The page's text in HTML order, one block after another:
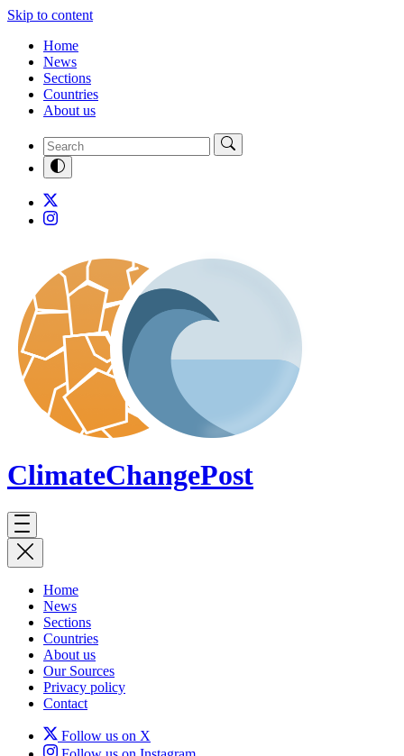
Skip to content
Home
News
Sections
Countries
About us
ClimateChangePost
Home
News
Sections
Countries
About us
Our Sources
Privacy policy
Contact
Follow us on X